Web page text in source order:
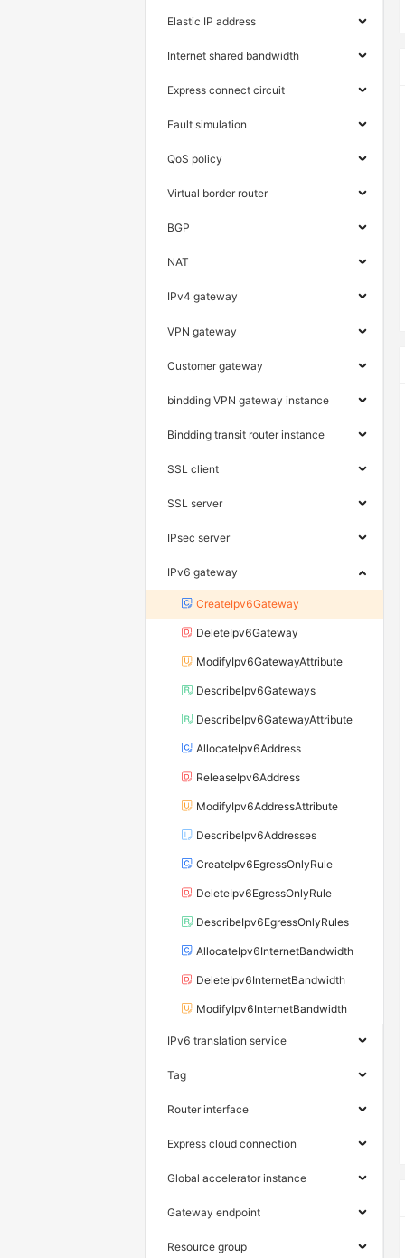
Elastic IP address
Internet shared bandwidth
Express connect circuit
Fault simulation
QoS policy
Virtual border router
BGP
NAT
IPv4 gateway
VPN gateway
Customer gateway
bindding VPN gateway instance
Bindding transit router instance
SSL client
SSL server
IPsec server
IPv6 gateway
CreateIpv6Gateway
DeleteIpv6Gateway
ModifyIpv6GatewayAttribute
DescribeIpv6Gateways
DescribeIpv6GatewayAttribute
AllocateIpv6Address
ReleaseIpv6Address
ModifyIpv6AddressAttribute
DescribeIpv6Addresses
CreateIpv6EgressOnlyRule
DeleteIpv6EgressOnlyRule
DescribeIpv6EgressOnlyRules
AllocateIpv6InternetBandwidth
DeleteIpv6InternetBandwidth
ModifyIpv6InternetBandwidth
IPv6 translation service
Tag
Router interface
Express cloud connection
Global accelerator instance
Gateway endpoint
Resource group